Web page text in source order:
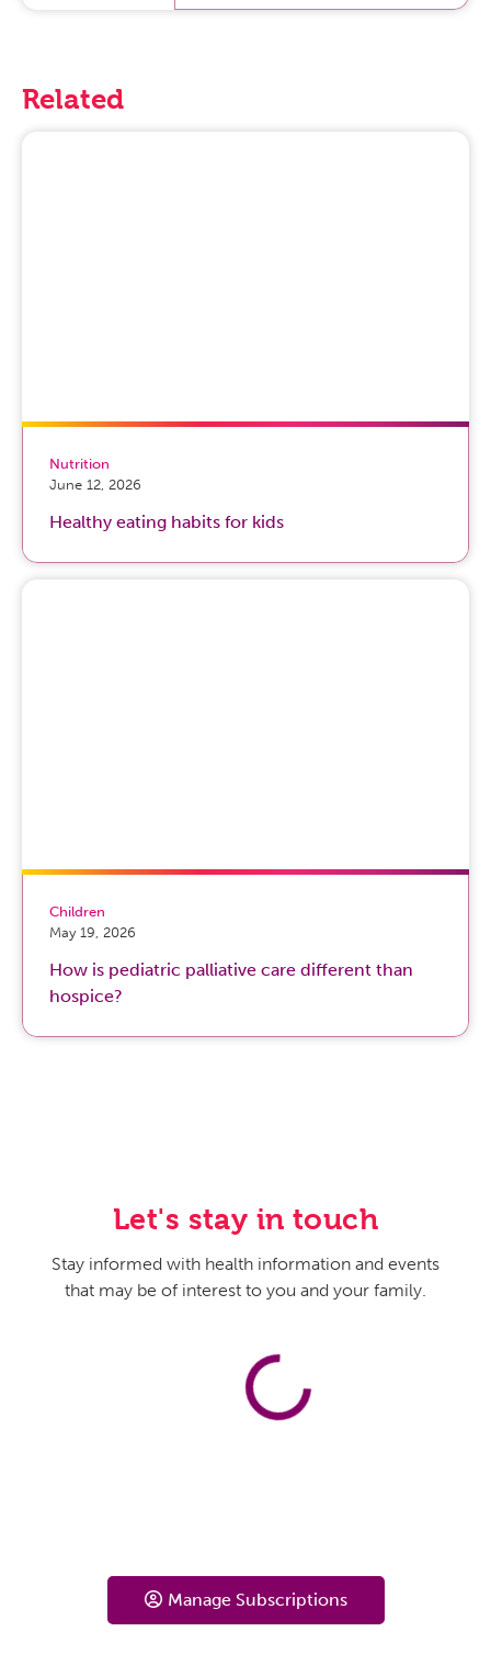
Related
Nutrition
June 12, 2026
Healthy eating habits for kids
Children
May 19, 2026
How is pediatric palliative care different than
hospice?
Let's stay in touch
Stay informed with health information and events
that may be of interest to you and your family.
Manage Subscriptions